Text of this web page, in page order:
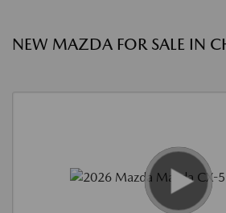
NEW MAZDA FOR SALE IN